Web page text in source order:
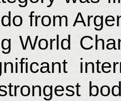
from
World